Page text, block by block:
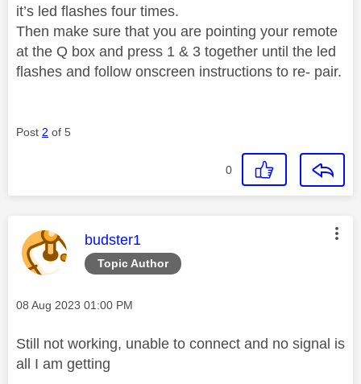
it’s led flashes four times.
Then make sure that you are pointing your remote
at the Q box and press 1 & 3 together until the led
flashes and follow onscreen instructions to re- pair.
Post 2 of 5
0
Topic Author
This message was authored by:
budster1
Message posted on
‎08 Aug 2023 01:00 PM
Still not working, unable to connect and no signal is
all I am getting